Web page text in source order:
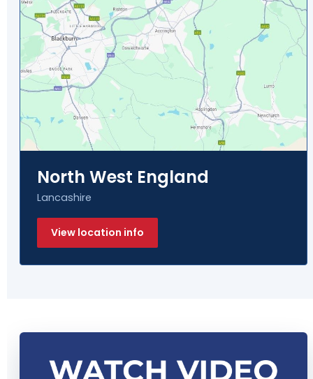
North West England
Lancashire
View location info